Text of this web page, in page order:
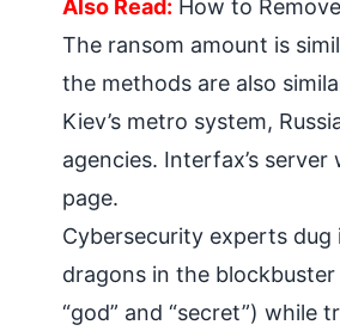
Also Read: How to
The ransom amount is
the methods are also
Kiev’s metro system,
agencies. Interfax’s
page.
Cybersecurity experts
dragons in the blockbuster
“god” and “secret”) while